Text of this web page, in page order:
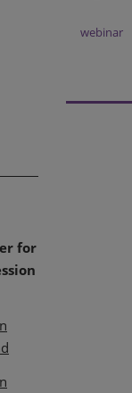
for
webinar